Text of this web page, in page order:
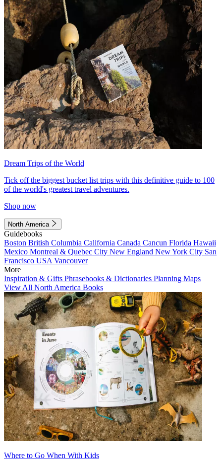
Dream Trips of the World
Tick off the biggest bucket list trips with this definitive guide to 100
of the world's greatest travel adventures.
Shop now
North America
Guidebooks
Boston British Columbia California Canada Cancun Florida Hawaii
Mexico Montreal & Quebec City New England New York City San
Francisco USA Vancouver
More
Inspiration & Gifts Phrasebooks & Dictionaries Planning Maps
View All North America Books
Where to Go When With Kids